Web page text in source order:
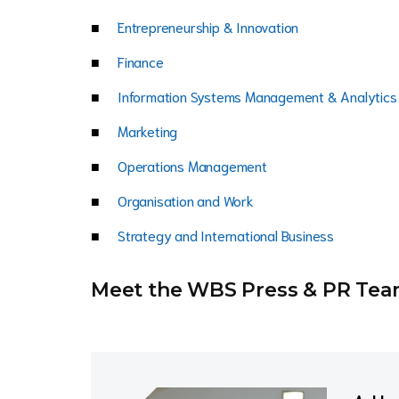
Entrepreneurship & Innovation
Finance
Information Systems Management & Analytics
Marketing
Operations Management
Organisation and Work
Strategy and International Business
Meet the WBS Press & PR